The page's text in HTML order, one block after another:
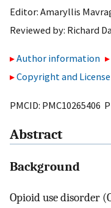
Editor: Amaryllis
Reviewed by: Richard
Author information
Copyright and
PMCID: PMC10265406
Abstract
Background
Opioid use disorder